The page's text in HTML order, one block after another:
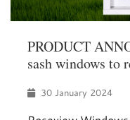
PRODUCT
sash windows to
30 January 2024